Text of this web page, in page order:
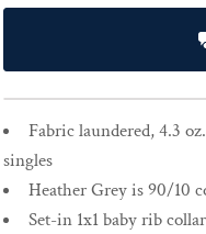
Fabric laundered, 4.3
singles
Heather Grey is 90/10
Set-in 1x1 baby rib collar